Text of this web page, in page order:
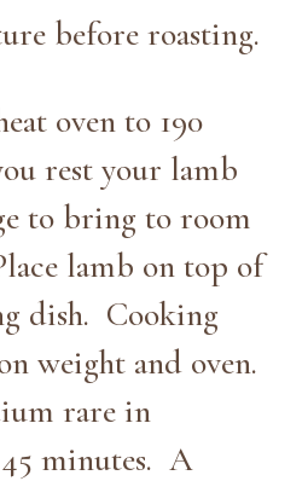
before roasting.
oven to 190
rest your lamb
to bring to room
lamb on top of
dish. Cooking
weight and oven.
rare in
minutes. A